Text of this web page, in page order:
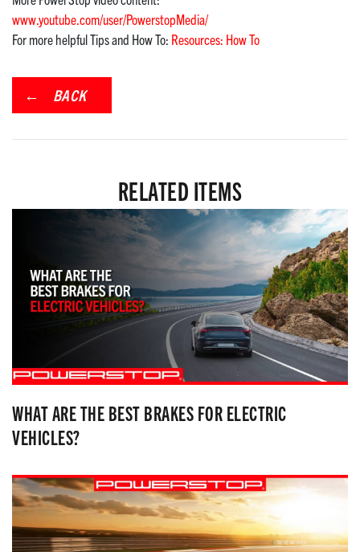
www.youtube.com/user/PowerstopMedia/
For more helpful Tips and How To: Resources: How To
BACK
RELATED ITEMS
WHAT ARE THE BEST BRAKES FOR ELECTRIC
VEHICLES?